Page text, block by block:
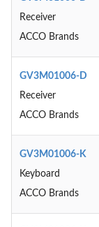
Receiver
ACCO Brands
GV3M01006-D
Receiver
ACCO Brands
GV3M01006-K
Keyboard
ACCO Brands